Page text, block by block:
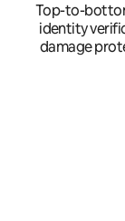
Top-to-
identity
damage